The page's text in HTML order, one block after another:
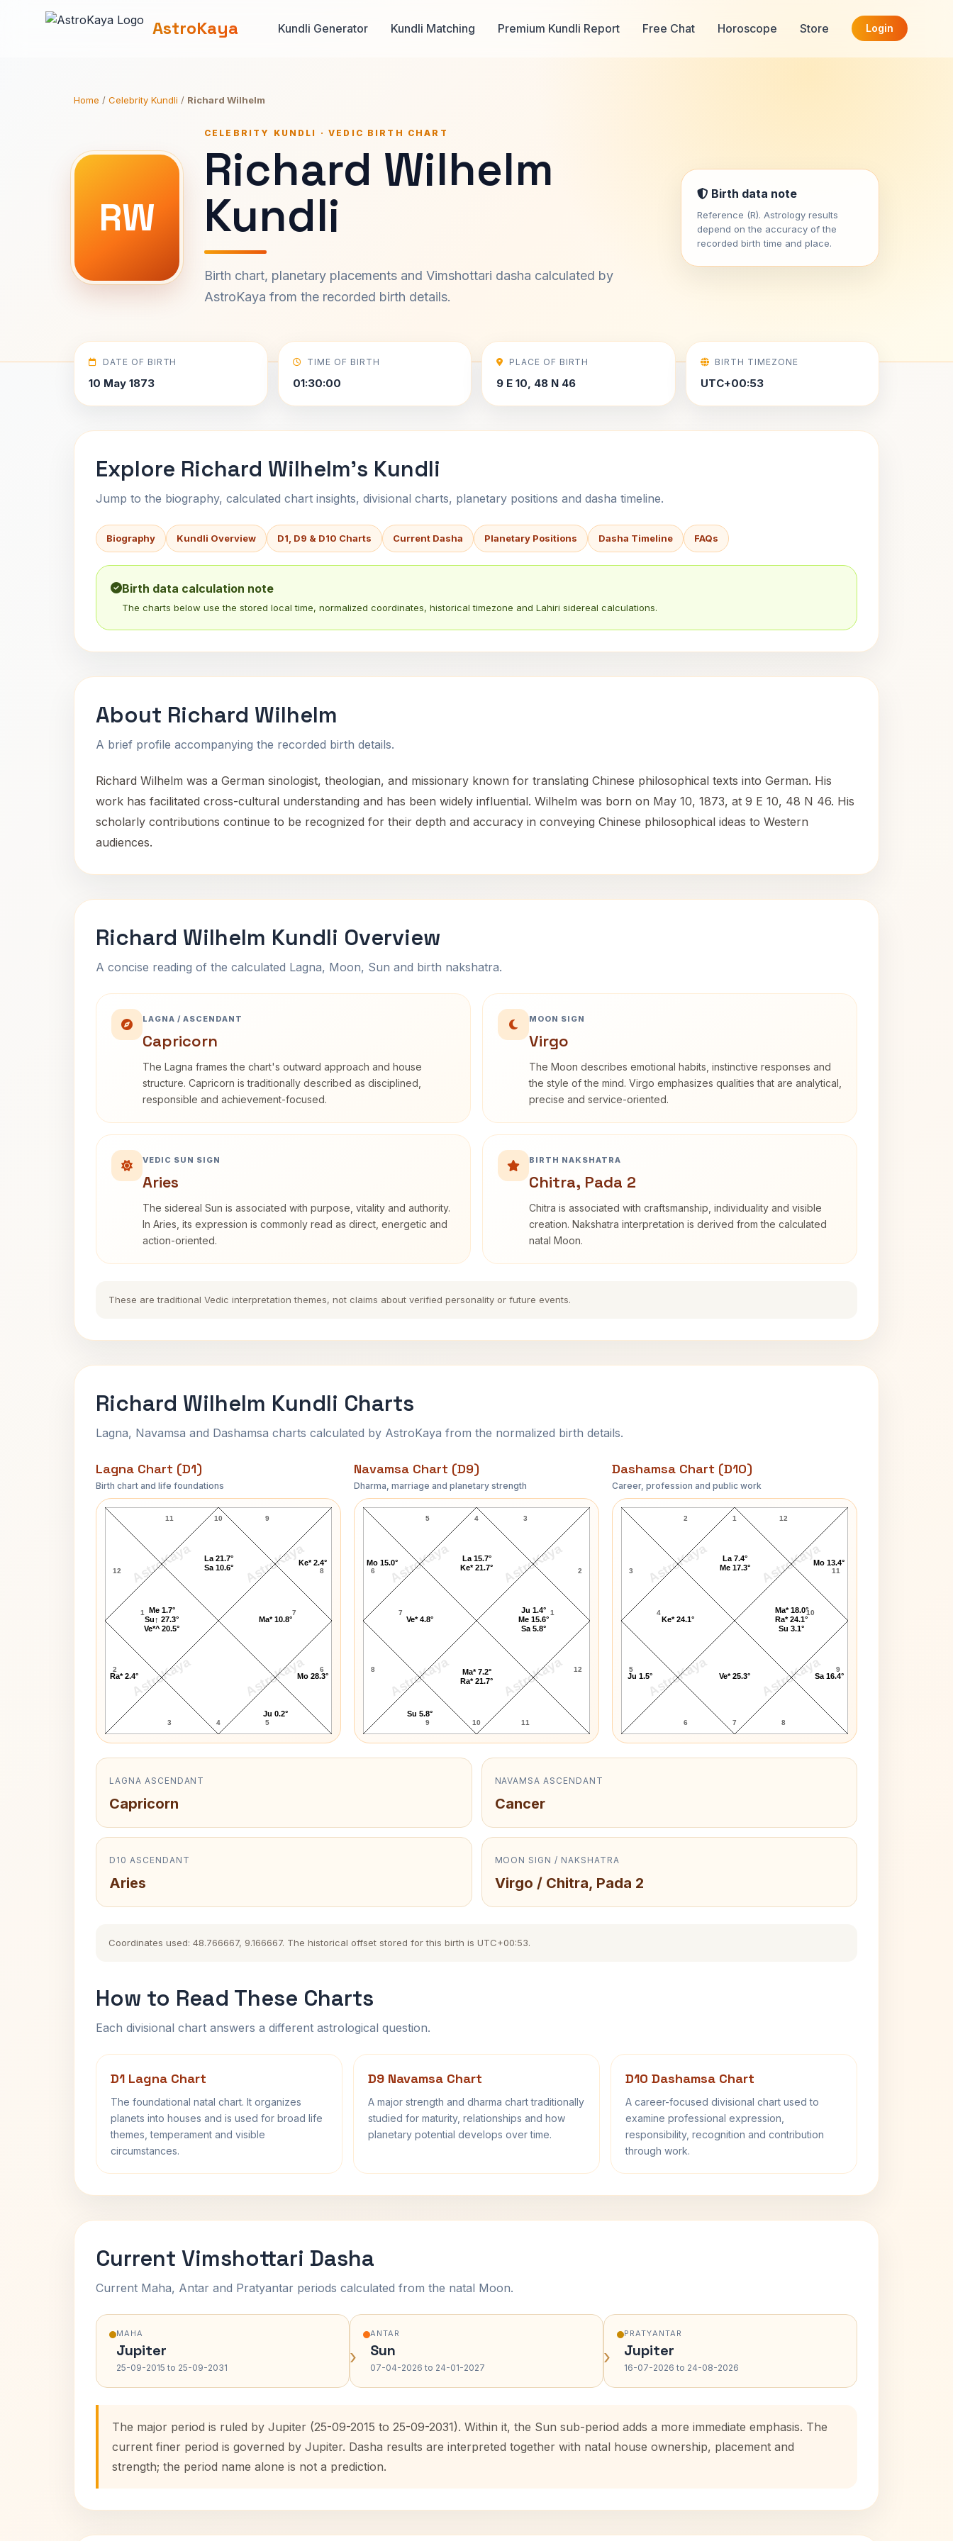
AstroKaya Kundli Generator Kundli Matching Premium Kundli Report Free Chat Horoscope Store Login
Home / Celebrity Kundli / Richard Wilhelm
RW
CELEBRITY KUNDLI · VEDIC BIRTH CHART
Richard Wilhelm
Kundli
Birth chart, planetary placements and Vimshottari dasha calculated by
AstroKaya from the recorded birth details.
Birth data note
Reference (R). Astrology results
depend on the accuracy of the
recorded birth time and place.
DATE OF BIRTH
10 May 1873
TIME OF BIRTH
01:30:00
PLACE OF BIRTH
9 E 10, 48 N 46
BIRTH TIMEZONE
UTC+00:53
Explore Richard Wilhelm's Kundli
Jump to the biography, calculated chart insights, divisional charts, planetary positions and dasha timeline.
Biography Kundli Overview D1, D9 & D10 Charts Current Dasha Planetary Positions Dasha Timeline FAQs
Birth data calculation note
The charts below use the stored local time, normalized coordinates, historical timezone and Lahiri sidereal calculations.
About Richard Wilhelm
A brief profile accompanying the recorded birth details.
Richard Wilhelm was a German sinologist, theologian, and missionary known for translating Chinese philosophical texts into German. His
work has facilitated cross-cultural understanding and has been widely influential. Wilhelm was born on May 10, 1873, at 9 E 10, 48 N 46. His
scholarly contributions continue to be recognized for their depth and accuracy in conveying Chinese philosophical ideas to Western
audiences.
Richard Wilhelm Kundli Overview
A concise reading of the calculated Lagna, Moon, Sun and birth nakshatra.
LAGNA / ASCENDANT
Capricorn
The Lagna frames the chart's outward approach and house
structure. Capricorn is traditionally described as disciplined,
responsible and achievement-focused.
MOON SIGN
Virgo
The Moon describes emotional habits, instinctive responses and
the style of the mind. Virgo emphasizes qualities that are analytical,
precise and service-oriented.
VEDIC SUN SIGN
Aries
The sidereal Sun is associated with purpose, vitality and authority.
In Aries, its expression is commonly read as direct, energetic and
action-oriented.
BIRTH NAKSHATRA
Chitra, Pada 2
Chitra is associated with craftsmanship, individuality and visible
creation. Nakshatra interpretation is derived from the calculated
natal Moon.
These are traditional Vedic interpretation themes, not claims about verified personality or future events.
Richard Wilhelm Kundli Charts
Lagna, Navamsa and Dashamsa charts calculated by AstroKaya from the normalized birth details.
Lagna Chart (D1)
Birth chart and life foundations
AstroKaya AstroKaya
AstroKaya AstroKaya
Richard Wilhelm Lagna Chart
10
11
12
1
2
3 4 5
6
7
8
9
Me 1.7°
Su↑ 27.3°
Ve*^ 20.5°
Ra* 2.4°
Ju 0.2°
Mo 28.3°
Ma* 10.8°
Ke* 2.4°
La 21.7°
Sa 10.6°
Navamsa Chart (D9)
Dharma, marriage and planetary strength
AstroKaya AstroKaya
AstroKaya AstroKaya
Richard Wilhelm Navamsa Chart
4
5
6
7
8
9 10 11
12
1
2
3
Ju 1.4°
Me 15.6°
Sa 5.8°
La 15.7°
Ke* 21.7°
Mo 15.0°
Ve* 4.8°
Su 5.8°
Ma* 7.2°
Ra* 21.7°
Dashamsa Chart (D10)
Career, profession and public work
AstroKaya AstroKaya
AstroKaya AstroKaya
Richard Wilhelm D10 Chart
1
2
3
4
5
6 7 8
9
10
11
12
La 7.4°
Me 17.3°
Ke* 24.1°
Ju 1.5° Ve* 25.3° Sa 16.4°
Ma* 18.0°
Ra* 24.1°
Su 3.1°
Mo 13.4°
LAGNA ASCENDANT
Capricorn
NAVAMSA ASCENDANT
Cancer
D10 ASCENDANT
Aries
MOON SIGN / NAKSHATRA
Virgo / Chitra, Pada 2
Coordinates used: 48.766667, 9.166667. The historical offset stored for this birth is UTC+00:53.
How to Read These Charts
Each divisional chart answers a different astrological question.
D1 Lagna Chart
The foundational natal chart. It organizes
planets into houses and is used for broad life
themes, temperament and visible
circumstances.
D9 Navamsa Chart
A major strength and dharma chart traditionally
studied for maturity, relationships and how
planetary potential develops over time.
D10 Dashamsa Chart
A career-focused divisional chart used to
examine professional expression,
responsibility, recognition and contribution
through work.
Current Vimshottari Dasha
Current Maha, Antar and Pratyantar periods calculated from the natal Moon.
MAHA
Jupiter
25-09-2015 to 25-09-2031 ›
ANTAR
Sun
07-04-2026 to 24-01-2027 ›
PRATYANTAR
Jupiter
16-07-2026 to 24-08-2026
The major period is ruled by Jupiter (25-09-2015 to 25-09-2031). Within it, the Sun sub-period adds a more immediate emphasis. The
current finer period is governed by Jupiter. Dasha results are interpreted together with natal house ownership, placement and
strength; the period name alone is not a prediction.